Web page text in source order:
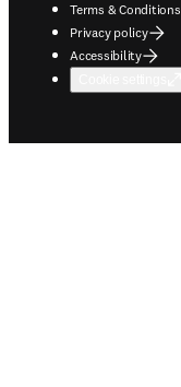
Terms & Conditions
Privacy policy
Accessibility